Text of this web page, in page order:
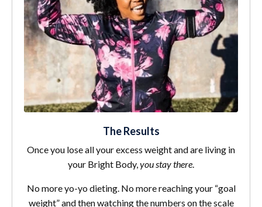
The Results
Once you lose all your excess weight and are living in
your Bright Body,you stay there.
No more yo-yo dieting. No more reaching your “goal
weight” and then watching the numbers on the scale